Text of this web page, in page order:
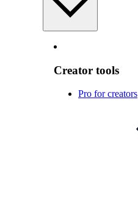
Creator tools
Pro for creators